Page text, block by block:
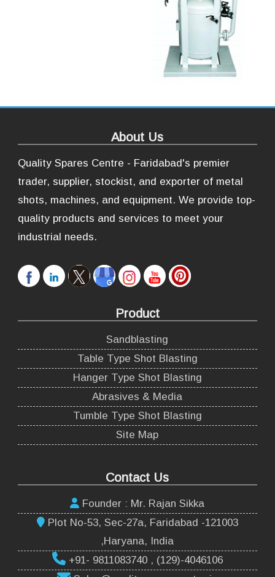
About Us
Quality Spares Centre - Faridabad's premier
trader, supplier, stockist, and exporter of metal
shots, machines, and equipment. We provide top-
quality products and services to meet your
industrial needs.
Product
Sandblasting
Table Type Shot Blasting
Hanger Type Shot Blasting
Abrasives & Media
Tumble Type Shot Blasting
Site Map
Contact Us
Founder : Mr. Rajan Sikka
Plot No-53, Sec-27a, Faridabad -121003
,Haryana, India
+91- 9811083740 , (129)-4046106